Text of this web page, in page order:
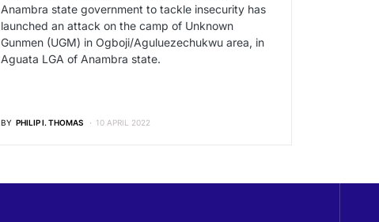
Anambra state government to tackle insecurity has
launched an attack on the camp of Unknown
Gunmen (UGM) in Ogboji/Aguluezechukwu area, in
Aguata LGA of Anambra state.
BY PHILIP I. THOMAS 10 APRIL 2022